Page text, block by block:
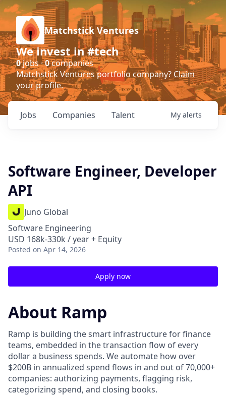
Matchstick Ventures
We invest in #tech
0jobs ·0companies
Matchstick Ventures portfolio company? Claim
your profile.
Jobs Companies Talent My alerts
Software Engineer, Developer
API
Juno Global
Software Engineering
USD 168k-330k / year + Equity
Posted on Apr 14, 2026
Apply now
About Ramp
Ramp is building the smart infrastructure for finance
teams, embedded in the transaction flow of every
dollar a business spends. We automate how over
$200B in annualized spend flows in and out of 70,000+
companies: authorizing payments, flagging risk,
categorizing spend, and closing books.